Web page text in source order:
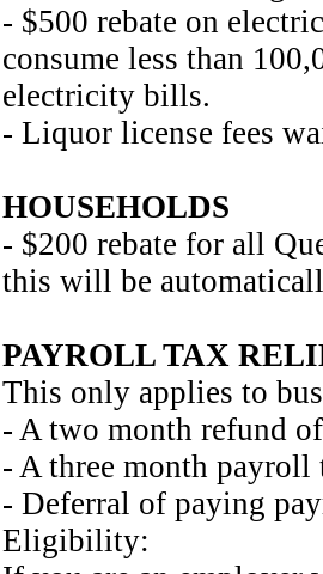
- $500 rebate on
consume less than
electricity bills.
- Liquor license fees
HOUSEHOLDS
- $200 rebate for all
this will be
PAYROLL TAX
This only applies to
- A two month refund
- A three month
- Deferral of paying
Eligibility: